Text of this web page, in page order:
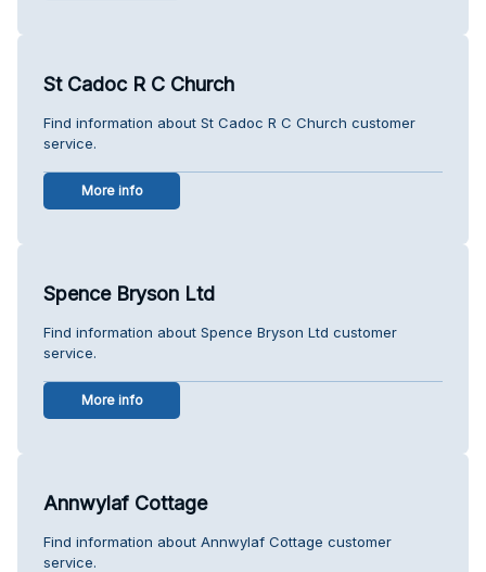
St Cadoc R C Church
Find information about St Cadoc R C Church customer
service.
More info
Spence Bryson Ltd
Find information about Spence Bryson Ltd customer
service.
More info
Annwylaf Cottage
Find information about Annwylaf Cottage customer
service.